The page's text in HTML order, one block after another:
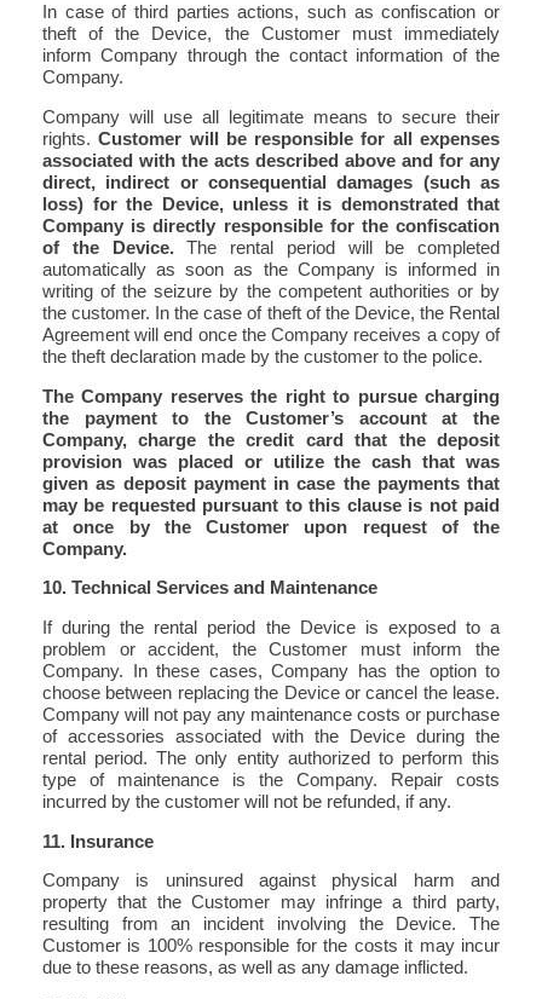
In case of third parties actions, such as confiscation or
theft of the Device, the Customer must immediately
inform Company through the contact information of the
Company.
Company will use all legitimate means to secure their
rights.Customer will be responsible for all expenses
associated with the acts described above and for any
direct, indirect or consequential damages (such as
loss) for the Device, unless it is demonstrated that
Company is directly responsible for the confiscation
of the Device.The rental period will be completed
automatically as soon as the Company is informed in
writing of the seizure by the competent authorities or by
the customer. In the case of theft of the Device, the Rental
Agreement will end once the Company receives a copy of
the theft declaration made by the customer to the police.
The Company reserves the right to pursue charging
the payment to the Customer’s account at the
Company, charge the credit card that the deposit
provision was placed or utilize the cash that was
given as deposit payment in case the payments that
may be requested pursuant to this clause is not paid
at once by the Customer upon request of the
Company.
10. Technical Services and Maintenance
If during the rental period the Device is exposed to a
problem or accident, the Customer must inform the
Company. In these cases, Company has the option to
choose between replacing the Device or cancel the lease.
Company will not pay any maintenance costs or purchase
of accessories associated with the Device during the
rental period. The only entity authorized to perform this
type of maintenance is the Company. Repair costs
incurred by the customer will not be refunded, if any.
11. Insurance
Company is uninsured against physical harm and
property that the Customer may infringe a third party,
resulting from an incident involving the Device. The
Customer is 100% responsible for the costs it may incur
due to these reasons, as well as any damage inflicted.